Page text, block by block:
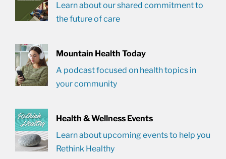
Learn about our shared commitment to
the future of care
Mountain Health Today
A podcast focused on health topics in
your community
Health & Wellness Events
Learn about upcoming events to help you
Rethink Healthy